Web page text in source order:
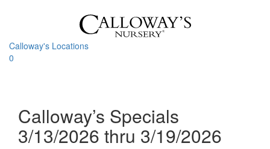
Calloway's Locations
0
Calloway’s Specials
3/13/2026 thru 3/19/2026